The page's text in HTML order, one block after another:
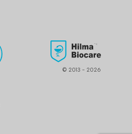
© 2013 - 2026